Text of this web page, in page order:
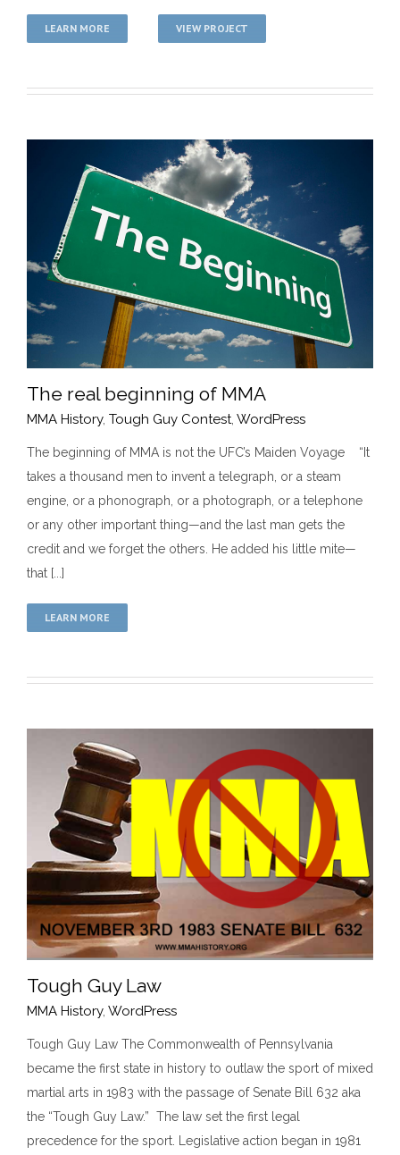
LEARN MORE VIEW PROJECT
The real beginning of MMA
The real beginning of MMA
MMA History, Tough Guy Contest, WordPress
The beginning of MMA is not the UFC’s Maiden Voyage “It
takes a thousand men to invent a telegraph, or a steam
engine, or a phonograph, or a photograph, or a telephone
or any other important thing—and the last man gets the
credit and we forget the others. He added his little mite—
that [...]
LEARN MORE
Tough Guy Law
Tough Guy Law
MMA History, WordPress
Tough Guy Law The Commonwealth of Pennsylvania
became the first state in history to outlaw the sport of mixed
martial arts in 1983 with the passage of Senate Bill 632 aka
the “Tough Guy Law.” The law set the first legal
precedence for the sport. Legislative action began in 1981